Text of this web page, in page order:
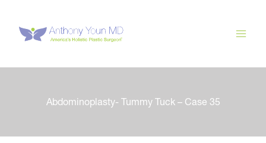
content
Abdominoplasty- Tummy Tuck – Case 35